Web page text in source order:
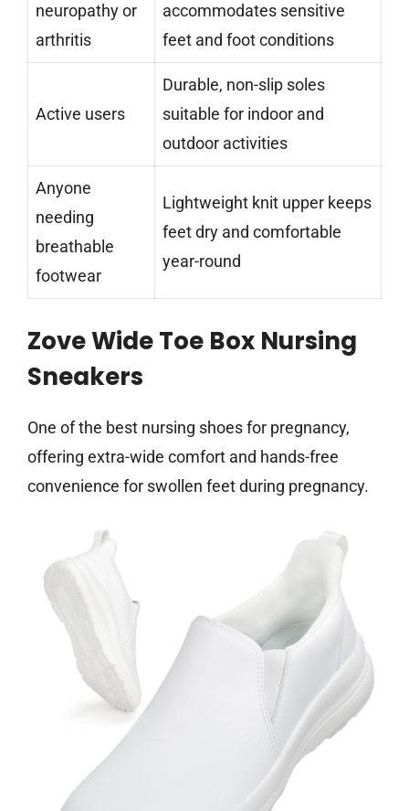
neuropathy or
arthritis
accommodates sensitive
feet and foot conditions
Active users
Durable, non-slip soles
suitable for indoor and
outdoor activities
Anyone
needing
breathable
footwear
Lightweight knit upper keeps
feet dry and comfortable
year-round
Zove Wide Toe Box Nursing
Sneakers
One of the best nursing shoes for pregnancy,
offering extra-wide comfort and hands-free
convenience for swollen feet during pregnancy.